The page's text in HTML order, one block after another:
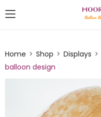
Home Shop Displays
balloon design